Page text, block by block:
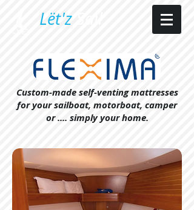
​L​ët'z
Custom-made self-venting mattresses
for your sailboat, motorboat, camper
or .... simply your home.